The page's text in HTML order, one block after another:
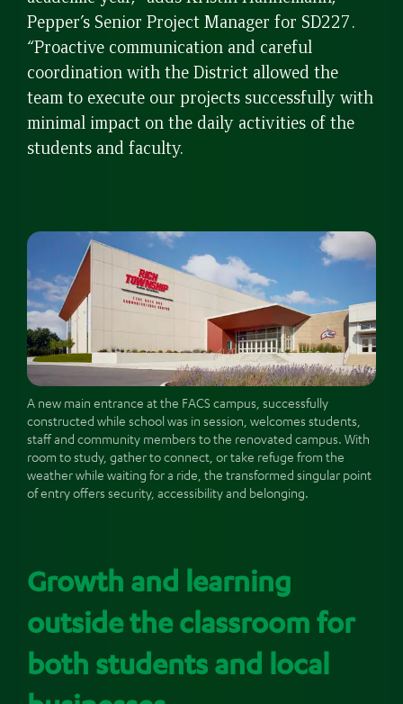
Pepper’s Senior Project Manager for SD227.
“Proactive communication and careful
coordination with the District allowed the
team to execute our projects successfully with
minimal impact on the daily activities of the
students and faculty.
A new main entrance at the FACS campus, successfully
constructed while school was in session, welcomes students,
staff and community members to the renovated campus. With
room to study, gather to connect, or take refuge from the
weather while waiting for a ride, the transformed singular point
of entry offers security, accessibility and belonging.
Growth and learning
outside the classroom for
both students and local